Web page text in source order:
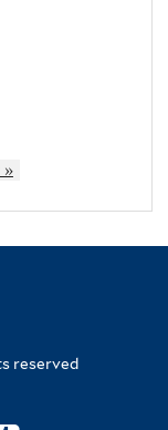
»
reserved